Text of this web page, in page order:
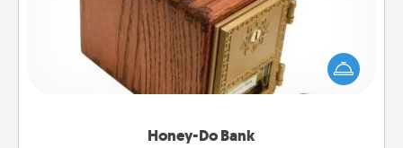
Honey-Do Bank
Acts of Service got you stumped? Designate a
"Honey-Do" Bank in your home and ask your
spouse to add suggestions. Every so often, choose